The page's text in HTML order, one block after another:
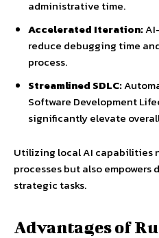
administrative time.
Accelerated Iteration:
reduce debugging time
process.
Streamlined SDLC:
Software Development
significantly elevate
Utilizing local AI capabilities
processes but also empowers
strategic tasks.
Advantages of